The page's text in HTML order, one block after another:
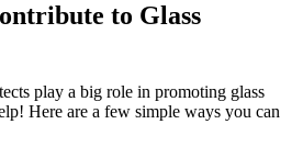
to Glass
play a big role in promoting glass
Here are a few simple ways you can